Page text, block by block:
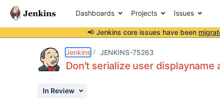
Dashboards Projects Issues
📢 Jenkins core issues have been
Jenkins JENKINS-75263
Don't serialize user displayname
In Review